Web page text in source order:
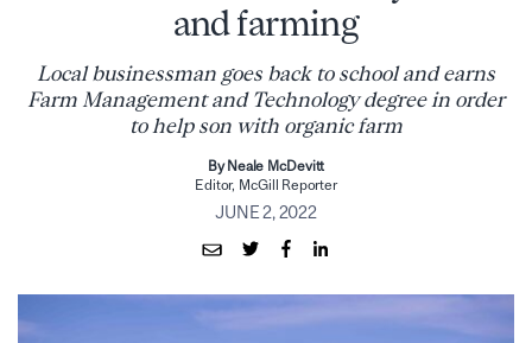
and farming
Local businessman goes back to school and earns
Farm Management and Technology degree in order
to help son with organic farm
By Neale McDevitt
Editor, McGill Reporter
JUNE 2, 2022